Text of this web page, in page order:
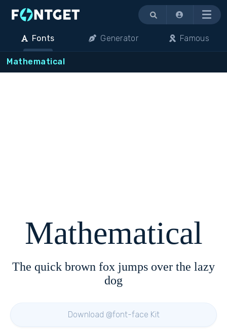
Menu
Fonts Generator Famous
Mathematical
Mathematical
The quick brown fox jumps over the lazy
dog
Download @font-face Kit